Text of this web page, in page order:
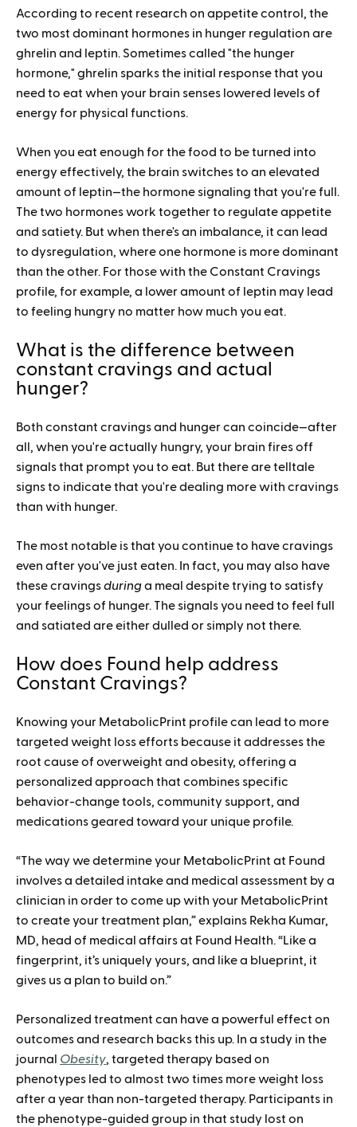
According to recent research on appetite control, the
two most dominant hormones in hunger regulation are
ghrelin and leptin. Sometimes called "the hunger
hormone," ghrelin sparks the initial response that you
need to eat when your brain senses lowered levels of
energy for physical functions.
When you eat enough for the food to be turned into
energy effectively, the brain switches to an elevated
amount of leptin—the hormone signaling that you're full.
The two hormones work together to regulate appetite
and satiety. But when there's an imbalance, it can lead
to dysregulation, where one hormone is more dominant
than the other. For those with the Constant Cravings
profile, for example, a lower amount of leptin may lead
to feeling hungry no matter how much you eat.
What is the difference between
constant cravings and actual
hunger?
Both constant cravings and hunger can coincide—after
all, when you're actually hungry, your brain fires off
signals that prompt you to eat. But there are telltale
signs to indicate that you're dealing more with cravings
than with hunger.
The most notable is that you continue to have cravings
even after you've just eaten. In fact, you may also have
these cravingsduringa meal despite trying to satisfy
your feelings of hunger. The signals you need to feel full
and satiated are either dulled or simply not there.
How does Found help address
Constant Cravings?
Knowing your MetabolicPrint profile can lead to more
targeted weight loss efforts because it addresses the
root cause of overweight and obesity, offering a
personalized approach that combines specific
behavior-change tools, community support, and
medications geared toward your unique profile.
“The way we determine your MetabolicPrint at Found
involves a detailed intake and medical assessment by a
clinician in order to come up with your MetabolicPrint
to create your treatment plan,” explains Rekha Kumar,
MD, head of medical affairs at Found Health. “Like a
fingerprint, it’s uniquely yours, and like a blueprint, it
gives us a plan to build on.”
Personalized treatment can have a powerful effect on
outcomes and research backs this up. In a study in the
journal Obesity, targeted therapy based on
phenotypes led to almost two times more weight loss
after a year than non-targeted therapy. Participants in
the phenotype-guided group in that study lost on